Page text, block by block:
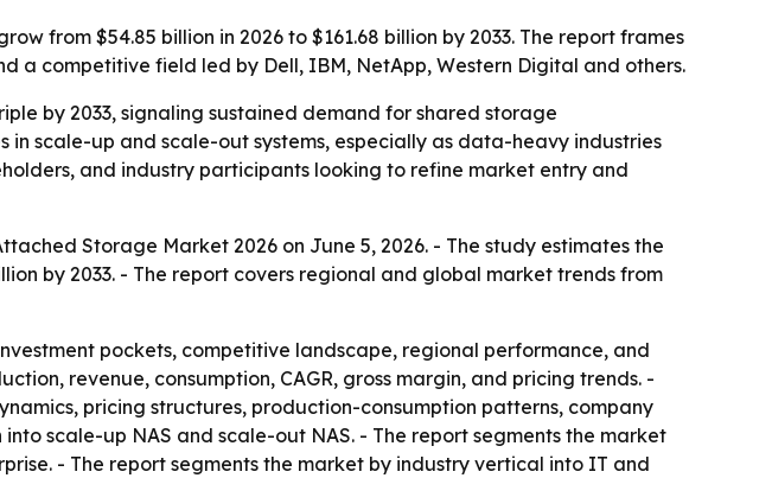
from $54.85 billion in 2026 to $161.68 billion by 2033. The report frames
a competitive field led by Dell, IBM, NetApp, Western Digital and others.
by 2033, signaling sustained demand for shared storage
scale-up and scale-out systems, especially as data-heavy industries
and industry participants looking to refine market entry and
Storage Market 2026 on June 5, 2026. - The study estimates the
by 2033. - The report covers regional and global market trends from
pockets, competitive landscape, regional performance, and
revenue, consumption, CAGR, gross margin, and pricing trends. -
pricing structures, production-consumption patterns, company
scale-up NAS and scale-out NAS. - The report segments the market
- The report segments the market by industry vertical into IT and